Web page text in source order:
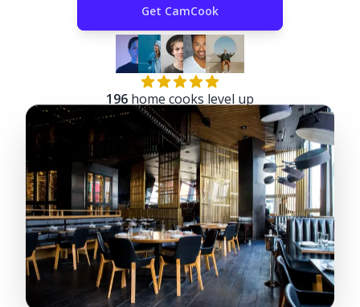
Get CamCook
196 home cooks level up